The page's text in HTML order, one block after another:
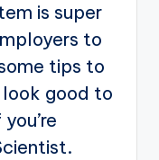
is super
to
tips to
look good to